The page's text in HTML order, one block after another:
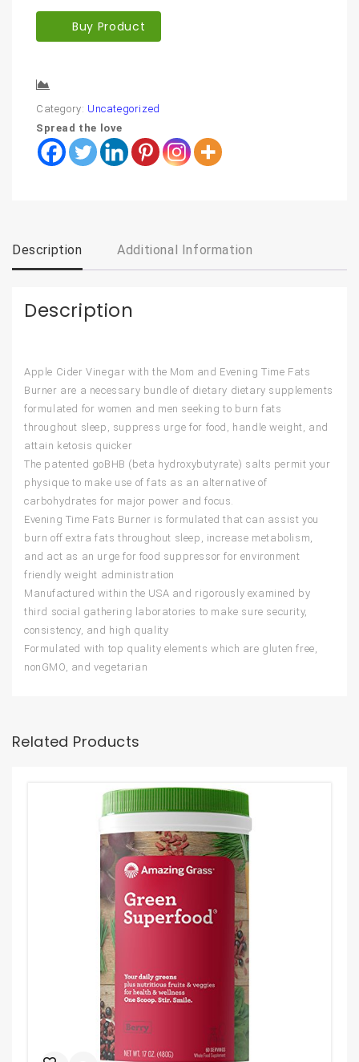
Buy Product
Category: Uncategorized
Spread the love
Description Additional Information
Description
Apple Cider Vinegar with the Mom and Evening Time Fats
Burner are a necessary bundle of dietary dietary supplements
formulated for women and men seeking to burn fats
throughout sleep, suppress urge for food, handle weight, and
attain ketosis quicker
The patented goBHB (beta hydroxybutyrate) salts permit your
physique to make use of fats as an alternative of
carbohydrates for major power and focus.
Evening Time Fats Burner is formulated that can assist you
burn off extra fats throughout sleep, increase metabolism,
and act as an urge for food suppressor for environment
friendly weight administration
Manufactured within the USA and rigorously examined by
third social gathering laboratories to make sure security,
consistency, and high quality
Formulated with top quality elements which are gluten free,
nonGMO, and vegetarian
Related Products